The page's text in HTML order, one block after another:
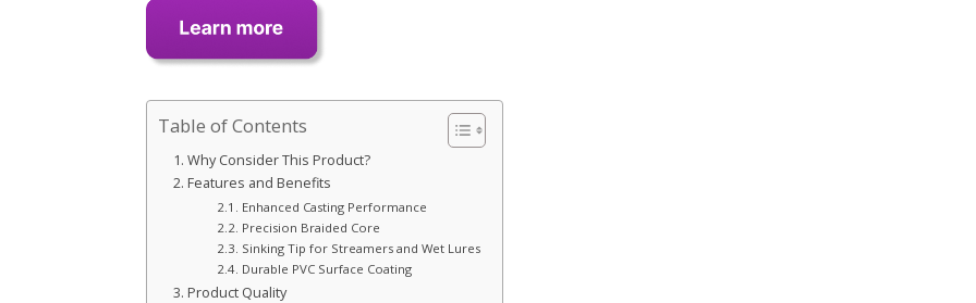
Table of Contents
Why Consider This Product?
Features and Benefits
Enhanced Casting Performance
Precision Braided Core
Sinking Tip for Streamers and Wet Lures
Durable PVC Surface Coating
Product Quality